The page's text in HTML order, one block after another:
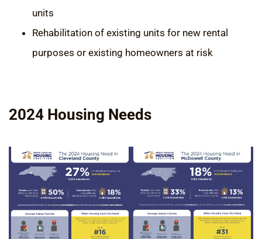
units
Rehabilitation of existing units for new rental
purposes or existing homeowners at risk
2024 Housing Needs